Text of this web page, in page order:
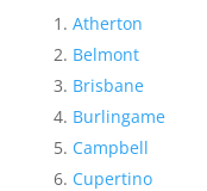
Atherton
Belmont
Brisbane
Burlingame
Campbell
Cupertino